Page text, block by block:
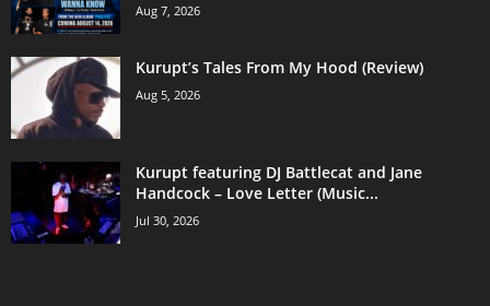
Aug 7, 2026
Kurupt’s Tales From My Hood (Review)
Aug 5, 2026
Kurupt featuring DJ Battlecat and Jane
Handcock – Love Letter (Music...
Jul 30, 2026